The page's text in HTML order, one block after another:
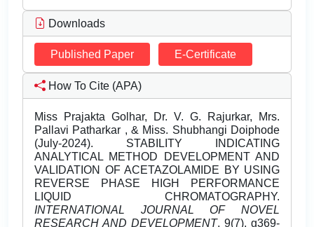
Downloads
Published Paper E-Certificate
How To Cite (APA)
Miss Prajakta Golhar, Dr. V. G. Rajurkar, Mrs.
Pallavi Patharkar , & Miss. Shubhangi Doiphode
(July-2024). STABILITY INDICATING
ANALYTICAL METHOD DEVELOPMENT AND
VALIDATION OF ACETAZOLAMIDE BY USING
REVERSE PHASE HIGH PERFORMANCE
LIQUID CHROMATOGRAPHY.
INTERNATIONAL JOURNAL OF NOVEL
RESEARCH AND DEVELOPMENT, 9(7), g369-